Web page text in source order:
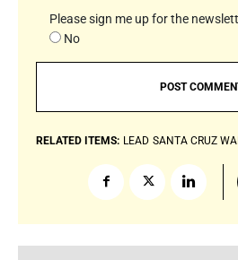
Please sign me up for the
No
RELATED ITEMS: LEAD SANTA CRUZ